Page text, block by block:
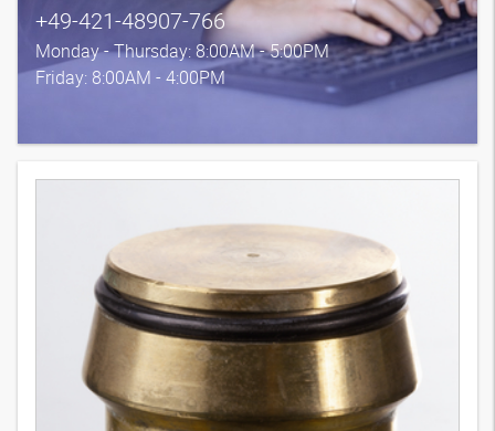
+49-421-48907-766
Monday - Thursday: 8:00AM - 5:00PM
Friday: 8:00AM - 4:00PM